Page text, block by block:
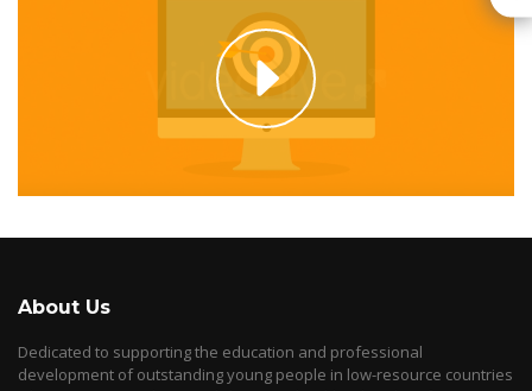
About Us
Dedicated to supporting the education and professional
development of outstanding young people in low-resource countries